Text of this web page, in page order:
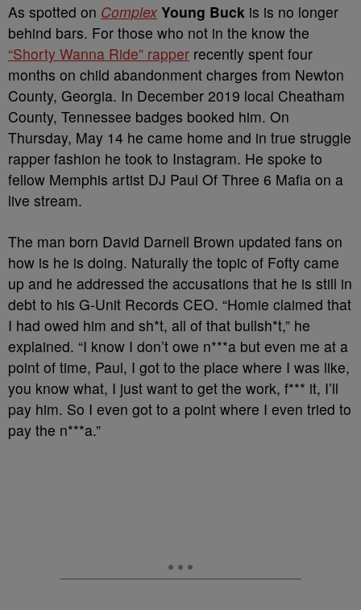
As spotted on Complex Young Buck is is no longer
behind bars. For those who not in the know the
“Shorty Wanna Ride” rapper recently spent four
months on child abandonment charges from Newton
County, Georgia. In December 2019 local Cheatham
County, Tennessee badges booked him. On
Thursday, May 14 he came home and in true struggle
rapper fashion he took to Instagram. He spoke to
fellow Memphis artist DJ Paul Of Three 6 Mafia on a
live stream.
The man born David Darnell Brown updated fans on
how is he is doing. Naturally the topic of Fofty came
up and he addressed the accusations that he is still in
debt to his G-Unit Records CEO. “Homie claimed that
I had owed him and sh*t, all of that bullsh*t,” he
explained. “I know I don’t owe n***a but even me at a
point of time, Paul, I got to the place where I was like,
you know what, I just want to get the work, f*** it, I’ll
pay him. So I even got to a point where I even tried to
pay the n***a.”